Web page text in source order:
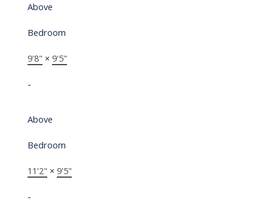
Above
Bedroom
9'8" × 9'5"
-
Above
Bedroom
11'2" × 9'5"
-